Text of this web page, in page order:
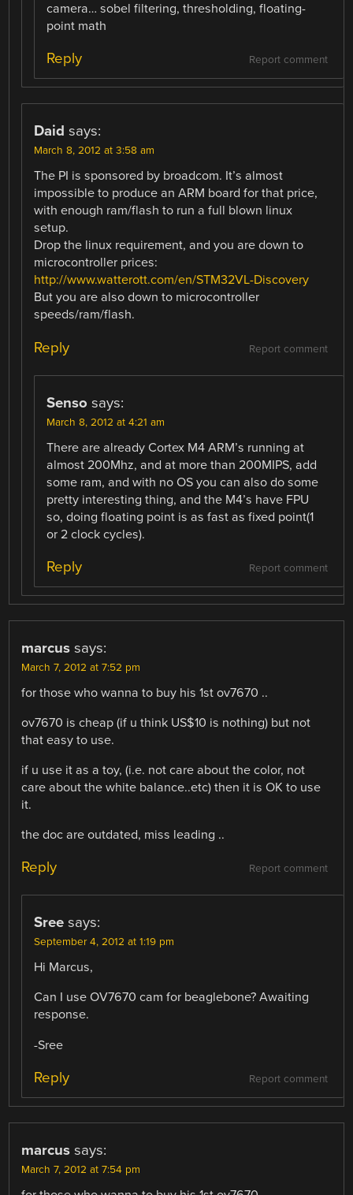
camera… sobel filtering, thresholding, floating-
point math
Report comment
Reply
Daid says:
March 8, 2012 at 3:58 am
The PI is sponsored by broadcom. It’s almost
impossible to produce an ARM board for that price,
with enough ram/flash to run a full blown linux
setup.
Drop the linux requirement, and you are down to
microcontroller prices:
http://www.watterott.com/en/STM32VL-Discovery
But you are also down to microcontroller
speeds/ram/flash.
Report comment
Reply
Senso says:
March 8, 2012 at 4:21 am
There are already Cortex M4 ARM’s running at
almost 200Mhz, and at more than 200MIPS, add
some ram, and with no OS you can also do some
pretty interesting thing, and the M4’s have FPU
so, doing floating point is as fast as fixed point(1
or 2 clock cycles).
Report comment
Reply
marcus says:
March 7, 2012 at 7:52 pm
for those who wanna to buy his 1st ov7670 ..
ov7670 is cheap (if u think US$10 is nothing) but not
that easy to use.
if u use it as a toy, (i.e. not care about the color, not
care about the white balance..etc) then it is OK to use
it.
the doc are outdated, miss leading ..
Report comment
Reply
Sree says:
September 4, 2012 at 1:19 pm
Hi Marcus,
Can I use OV7670 cam for beaglebone? Awaiting
response.
-Sree
Report comment
Reply
marcus says:
March 7, 2012 at 7:54 pm